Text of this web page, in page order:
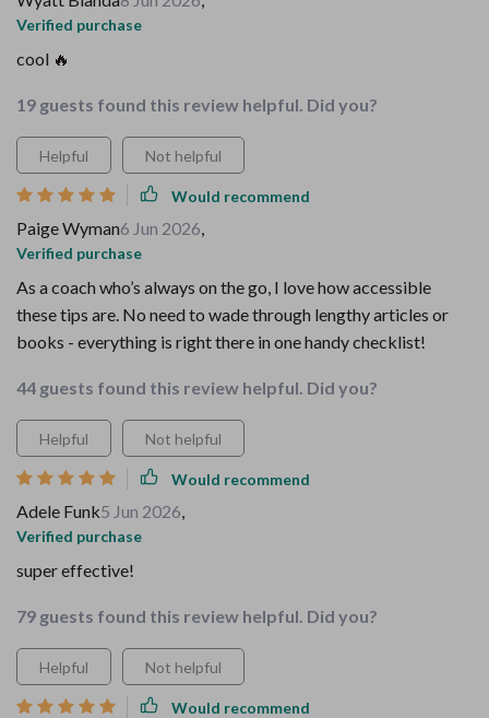
Verified purchase
cool 🔥
19 guests found this review helpful. Did you?
Helpful Not helpful
Would recommend
Paige Wyman6 Jun 2026,
Verified purchase
As a coach who’s always on the go, I love how accessible
these tips are. No need to wade through lengthy articles or
books - everything is right there in one handy checklist!
44 guests found this review helpful. Did you?
Helpful Not helpful
Would recommend
Adele Funk5 Jun 2026,
Verified purchase
super effective!
79 guests found this review helpful. Did you?
Helpful Not helpful
Would recommend